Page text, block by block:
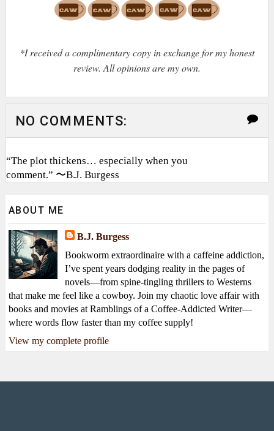
*I received a complimentary copy in exchange for my honest
review. All opinions are my own.
NO COMMENTS:
“The plot thickens… especially when you
comment.” 〜B.J. Burgess
ABOUT ME
B.J. Burgess
Bookworm extraordinaire with a caffeine addiction,
I’ve spent years dodging reality in the pages of
novels—from spine-tingling thrillers to Westerns
that make me feel like a cowboy. Join my chaotic love affair with
books and movies at Ramblings of a Coffee-Addicted Writer—
where words flow faster than my coffee supply!
View my complete profile